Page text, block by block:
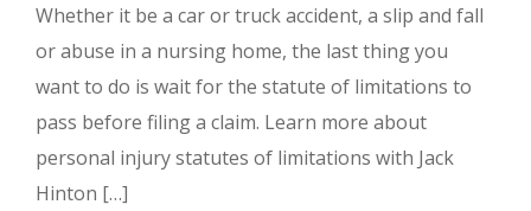
Whether it be a car or truck accident, a slip and fall
or abuse in a nursing home, the last thing you
want to do is wait for the statute of limitations to
pass before filing a claim. Learn more about
personal injury statutes of limitations with Jack
Hinton […]